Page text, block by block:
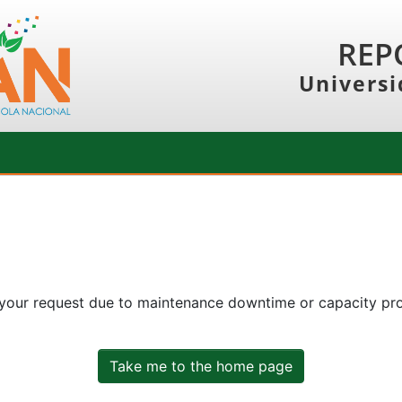
request due to maintenance downtime or capacity
Take me to the home page